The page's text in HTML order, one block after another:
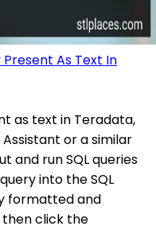
As Text In
as text in Teradata,
or a similar
and run SQL queries
into the SQL
formatted and
click the